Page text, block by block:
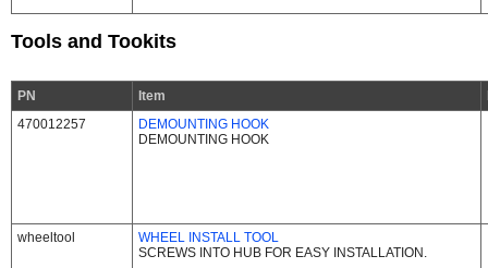
Tools and Tookits
PN Item
470012257
DEMOUNTING HOOK
DEMOUNTING HOOK
wheeltool
WHEEL INSTALL TOOL
SCREWS INTO HUB FOR EASY INSTALLATION.